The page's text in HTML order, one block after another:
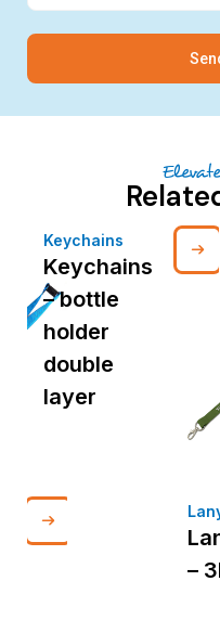
Keychains
Keychains
– bottle
holder
double
layer
–